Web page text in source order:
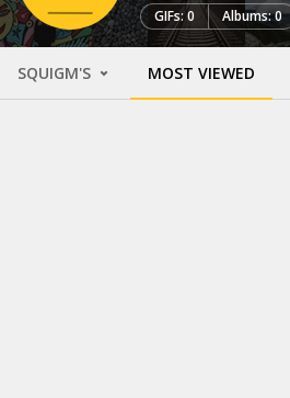
GIFs: 0 Albums: 0
SQUIGM'S MOST VIEWED